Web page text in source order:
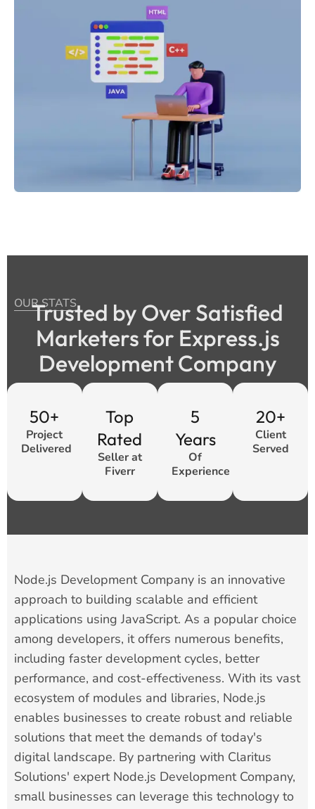
OUR STATS
Trusted by Over Satisfied
Marketers for Express.js
Development Company
50+
Project
Delivered
Top
Rated
Seller at
Fiverr
5
Years
Of
Experience
20+
Client
Served
Node.js Development Company is an innovative
approach to building scalable and efficient
applications using JavaScript. As a popular choice
among developers, it offers numerous benefits,
including faster development cycles, better
performance, and cost-effectiveness. With its vast
ecosystem of modules and libraries, Node.js
enables businesses to create robust and reliable
solutions that meet the demands of today's
digital landscape. By partnering with Claritus
Solutions' expert Node.js Development Company,
small businesses can leverage this technology to